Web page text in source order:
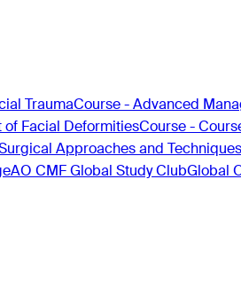
TraumaCourse - Advanced
Facial DeformitiesCourse -
Approaches and
AO CMF Global Study ClubGlobal